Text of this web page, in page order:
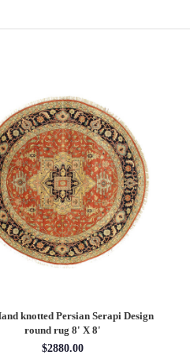
knotted Persian Serapi Design
round rug 8' X 8'
$2880.00